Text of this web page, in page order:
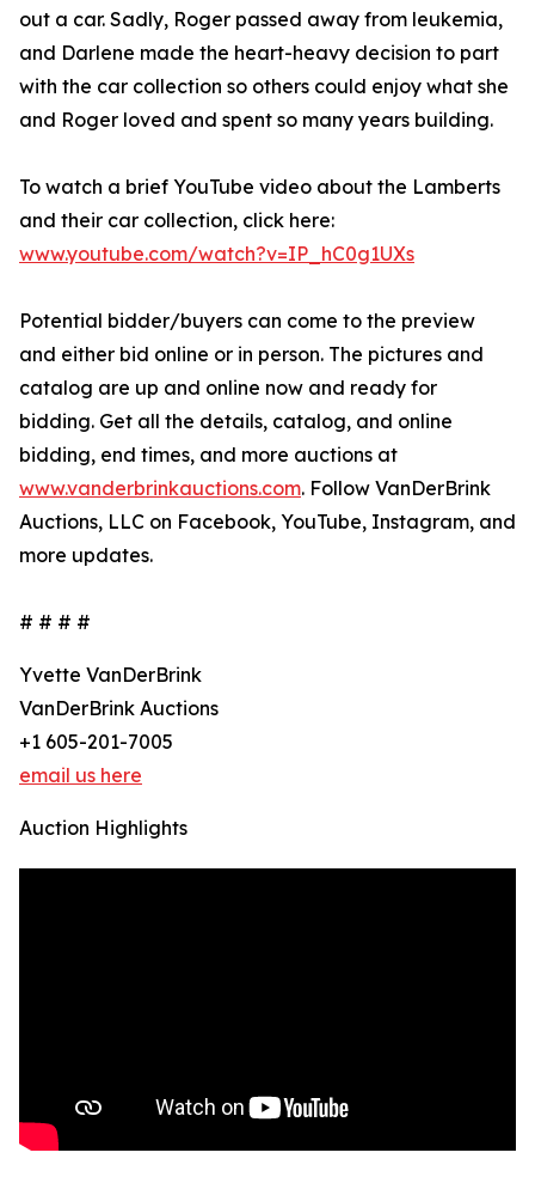
out a car. Sadly, Roger passed away from leukemia,
and Darlene made the heart-heavy decision to part
with the car collection so others could enjoy what she
and Roger loved and spent so many years building.
To watch a brief YouTube video about the Lamberts
and their car collection, click here:
www.youtube.com/watch?v=IP_hC0g1UXs
Potential bidder/buyers can come to the preview
and either bid online or in person. The pictures and
catalog are up and online now and ready for
bidding. Get all the details, catalog, and online
bidding, end times, and more auctions at
www.vanderbrinkauctions.com. Follow VanDerBrink
Auctions, LLC on Facebook, YouTube, Instagram, and
more updates.
# # # #
Yvette VanDerBrink
VanDerBrink Auctions
+1 605-201-7005
email us here
Auction Highlights